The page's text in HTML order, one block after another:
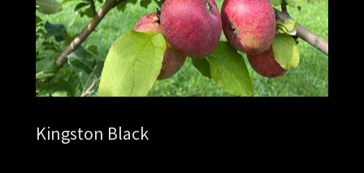
Kingston Black